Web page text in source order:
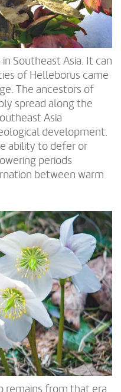
Southeast Asia. It can
of Helleborus came
The ancestors of
spread along the
Asia
development.
ability to defer or
periods
between warm
remains from that era.